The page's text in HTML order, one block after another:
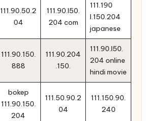
111.90.50.2
04
111.90.l50.
204 com
111.190
l.150.204
japanese
111.90.150.
888
111.90.204
.150.
111.90.l50.
204 online
hindi movie
bokep
111.90.150.
204
111.50.90.2
04
111.150.90.
240